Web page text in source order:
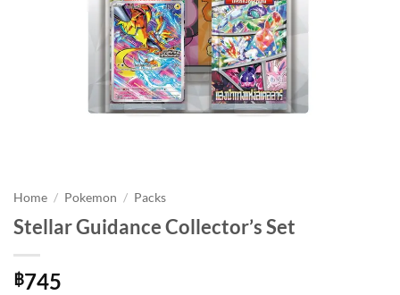
Home / Pokemon / Packs
Stellar Guidance Collector’s Set
฿745